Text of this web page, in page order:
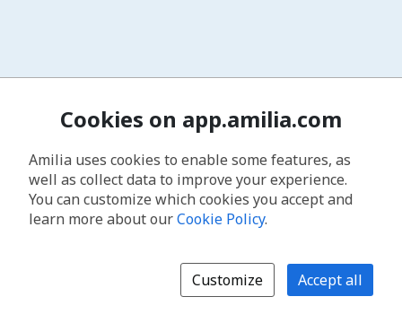
Cookies on app.amilia.com
Amilia uses cookies to enable some features, as
well as collect data to improve your experience.
You can customize which cookies you accept and
learn more about ourCookie Policy.
Customize Accept all